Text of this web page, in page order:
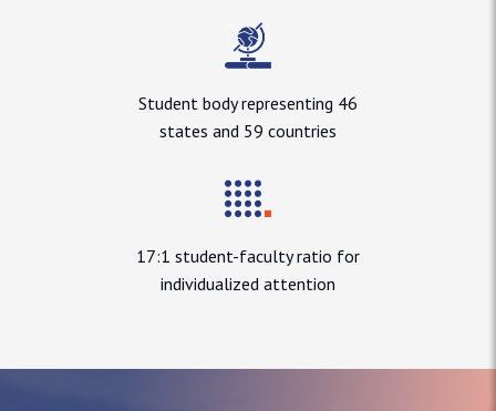
Student body representing 46
states and 59 countries
17:1 student-faculty ratio for
individualized attention